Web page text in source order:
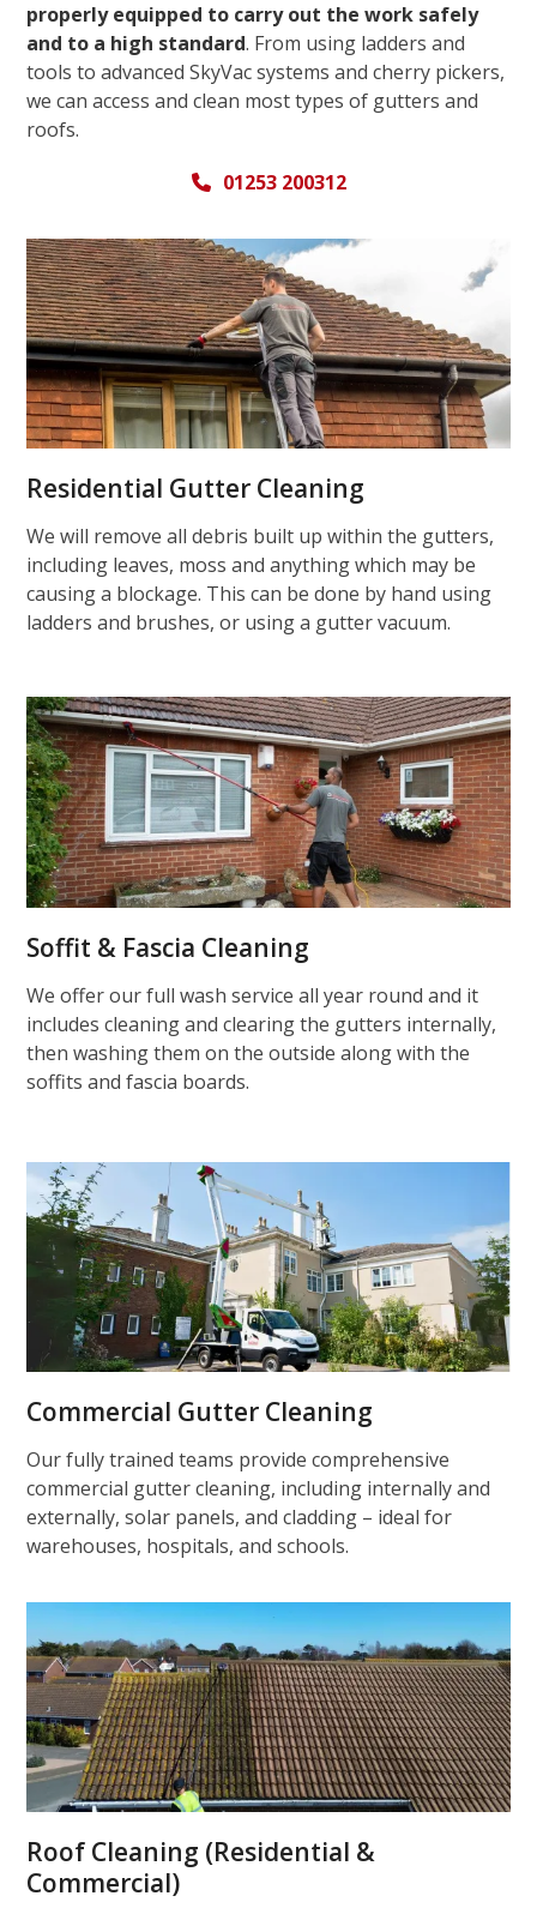
properly equipped to carry out the work safely
and to a high standard. From using ladders and
tools to advanced SkyVac systems and cherry pickers,
we can access and clean most types of gutters and
roofs.
01253 200312
Residential Gutter Cleaning
We will remove all debris built up within the gutters,
including leaves, moss and anything which may be
causing a blockage. This can be done by hand using
ladders and brushes, or using a gutter vacuum.
Soffit & Fascia Cleaning
We offer our full wash service all year round and it
includes cleaning and clearing the gutters internally,
then washing them on the outside along with the
soffits and fascia boards.
Commercial Gutter Cleaning
Our fully trained teams provide comprehensive
commercial gutter cleaning, including internally and
externally, solar panels, and cladding – ideal for
warehouses, hospitals, and schools.
Roof Cleaning (Residential &
Commercial)